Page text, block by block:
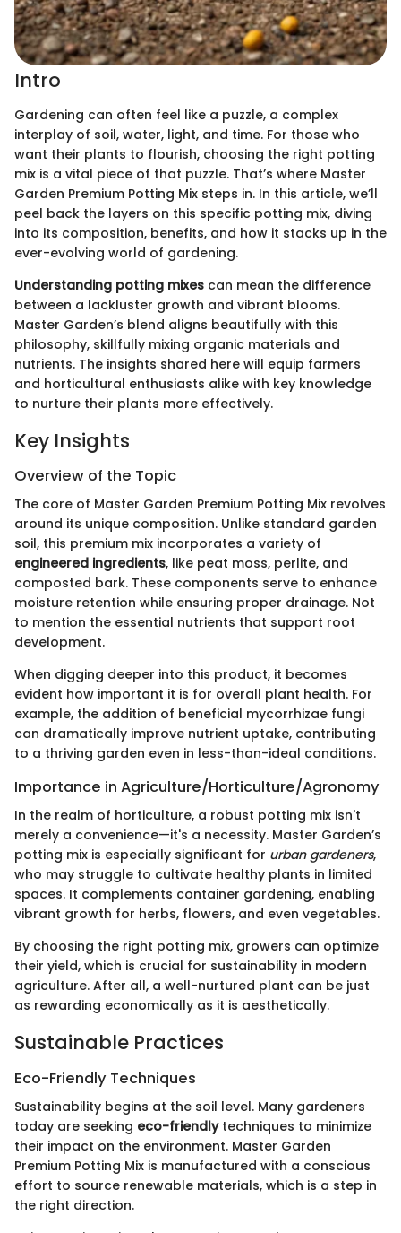
Intro
Gardening can often feel like a puzzle, a complex
interplay of soil, water, light, and time. For those who
want their plants to flourish, choosing the right potting
mix is a vital piece of that puzzle. That’s where Master
Garden Premium Potting Mix steps in. In this article, we’ll
peel back the layers on this specific potting mix, diving
into its composition, benefits, and how it stacks up in the
ever-evolving world of gardening.
Understanding potting mixes can mean the difference
between a lackluster growth and vibrant blooms.
Master Garden’s blend aligns beautifully with this
philosophy, skillfully mixing organic materials and
nutrients. The insights shared here will equip farmers
and horticultural enthusiasts alike with key knowledge
to nurture their plants more effectively.
Key Insights
Overview of the Topic
The core of Master Garden Premium Potting Mix revolves
around its unique composition. Unlike standard garden
soil, this premium mix incorporates a variety of
engineered ingredients, like peat moss, perlite, and
composted bark. These components serve to enhance
moisture retention while ensuring proper drainage. Not
to mention the essential nutrients that support root
development.
When digging deeper into this product, it becomes
evident how important it is for overall plant health. For
example, the addition of beneficial mycorrhizae fungi
can dramatically improve nutrient uptake, contributing
to a thriving garden even in less-than-ideal conditions.
Importance in Agriculture/Horticulture/Agronomy
In the realm of horticulture, a robust potting mix isn't
merely a convenience—it's a necessity. Master Garden’s
potting mix is especially significant for urban gardeners,
who may struggle to cultivate healthy plants in limited
spaces. It complements container gardening, enabling
vibrant growth for herbs, flowers, and even vegetables.
By choosing the right potting mix, growers can optimize
their yield, which is crucial for sustainability in modern
agriculture. After all, a well-nurtured plant can be just
as rewarding economically as it is aesthetically.
Sustainable Practices
Eco-Friendly Techniques
Sustainability begins at the soil level. Many gardeners
today are seeking eco-friendlytechniques to minimize
their impact on the environment. Master Garden
Premium Potting Mix is manufactured with a conscious
effort to source renewable materials, which is a step in
the right direction.